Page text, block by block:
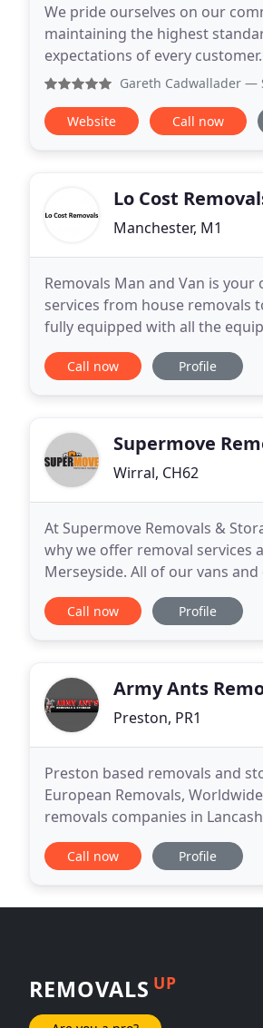
We pride ourselves on our
maintaining the highest standards of
expectations of every customer. We undertake all types of tasks relating to deliveries and removals. From
small domestic work to larger
Gareth Cadwallader —
Website Call now
Lo Cost
Manchester, M1
Removals Man and Van is
services from house removals
fully equipped with all the
Whether it's moving your
Call now Profile
Supermove
Wirral, CH62
At Supermove Removals &
why we offer removal services
Merseyside. All of our vans
peace of mind that your
Call now Profile
Army Ants
Preston, PR1
Preston based removals and
European Removals,
removals companies in
from a family run business.
Call now Profile
REMOVALS UP